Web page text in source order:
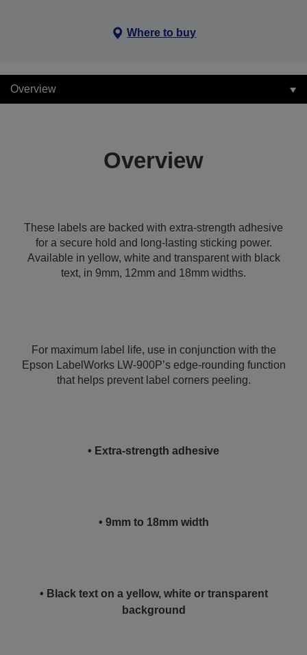
Where to buy
Overview
Overview
These labels are backed with extra-strength adhesive
for a secure hold and long-lasting sticking power.
Available in yellow, white and transparent with black
text, in 9mm, 12mm and 18mm widths.
For maximum label life, use in conjunction with the
Epson LabelWorks LW-900P’s edge-rounding function
that helps prevent label corners peeling.
• Extra-strength adhesive
• 9mm to 18mm width
• Black text on a yellow, white or transparent
background